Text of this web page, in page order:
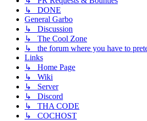
↳ DONE
General Garbo
↳ Discussion
↳ The Cool Zone
↳ the forum where you have to
Links
↳ Home Page
↳ Wiki
↳ Server
↳ Discord
↳ THA CODE
↳ COCHOST